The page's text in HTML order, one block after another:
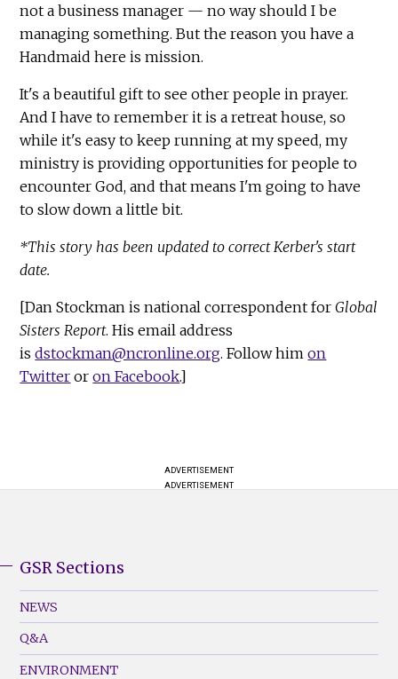
not a business manager — no way should I be
managing something. But the reason you have a
Handmaid here is mission.
It's a beautiful gift to see other people in prayer.
And I have to remember it is a retreat house, so
while it's easy to keep running at my speed, my
ministry is providing opportunities for people to
encounter God, and that means I'm going to have
to slow down a little bit.
*This story has been updated to correct Kerber's start
date.
[Dan Stockman is national correspondent forGlobal
Sisters Report. His email address
isdstockman@ncronline.org. Follow himon
Twitter oron Facebook.]
ADVERTISEMENT
ADVERTISEMENT
Footer
Menu
(Left)
GSR Sections
NEWS
Q&A
ENVIRONMENT